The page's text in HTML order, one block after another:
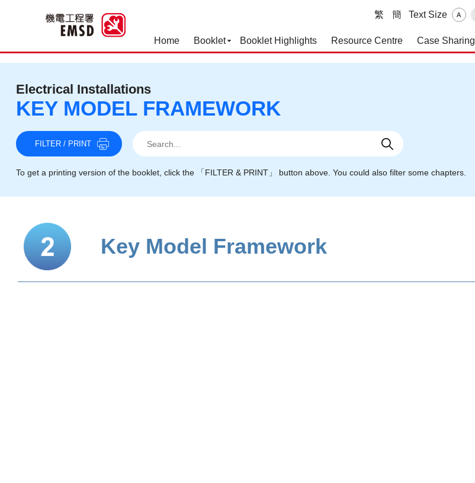
繁 簡 Text Size A
Home Booklet Booklet Highlights Resource Centre Case Sharing
Electrical Installations
KEY MODEL FRAMEWORK
FILTER / PRINT
To get a printing version of the booklet, click the 「FILTER & PRINT」 button above. You could also filter some chapters.
Key Model Framework